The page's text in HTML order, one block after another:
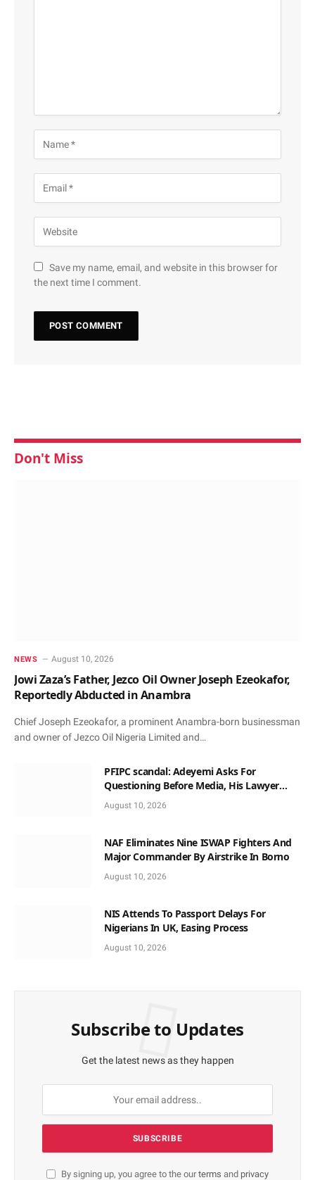
Save my name, email, and website in this browser for
the next time I comment.
Don't Miss
NEWS August 10, 2026
Jowi Zaza’s Father, Jezco Oil Owner Joseph Ezeokafor,
Reportedly Abducted in Anambra
Chief Joseph Ezeokafor, a prominent Anambra-born businessman
and owner of Jezco Oil Nigeria Limited and…
PFIPC scandal: Adeyemi Asks For
Questioning Before Media, His Lawyer
When Facing Reps
August 10, 2026
NAF Eliminates Nine ISWAP Fighters And
Major Commander By Airstrike In Borno
August 10, 2026
NIS Attends To Passport Delays For
Nigerians In UK, Easing Process
August 10, 2026
Subscribe to Updates
Get the latest news as they happen
By signing up, you agree to the ourterms and privacy